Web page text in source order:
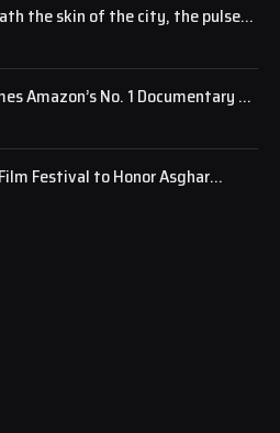
the skin of the city, the pulse
Amazon’s No. 1 Documentary as
Attention
Festival to Honor Asghar
Heart of Sarajevo Award